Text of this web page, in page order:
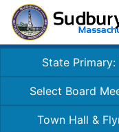
State Primary:
Select Board
Town Hall &